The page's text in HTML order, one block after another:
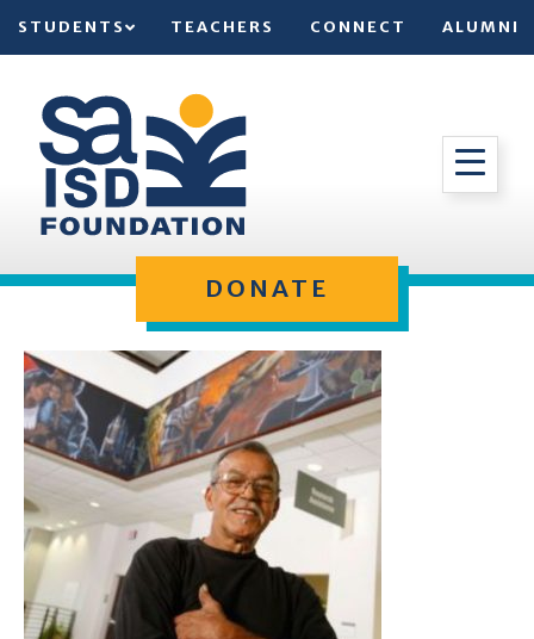
STUDENTS TEACHERS CONNECT ALUMNI
DONATE